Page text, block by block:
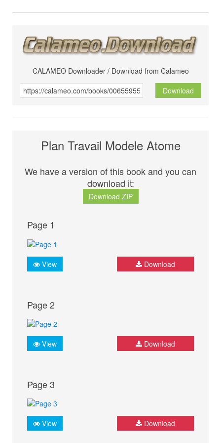
CALAMEO Downloader / Download from Calameo
Download
Plan Travail Modele Atome
We have a version of this book and you can
download it:
Download ZIP
Page 1
View Download
Page 2
View Download
Page 3
View Download